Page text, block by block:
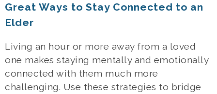
Great Ways to Stay Connected to an
Elder
Living an hour or more away from a loved
one makes staying mentally and emotionally
connected with them much more
challenging. Use these strategies to bridge